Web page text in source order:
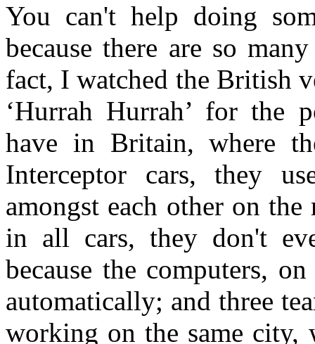
You can't help doing
because there are so
fact, I watched the British
‘Hurrah Hurrah’ for the
have in Britain, where
Interceptor cars, they
amongst each other on
in all cars, they don't
because the computers,
automatically; and three
working on the same city,